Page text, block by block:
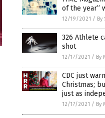
of the year”
12/19/2021 / By
326 Athlete
shot
12/17/2021 / By
CDC just
Christmas;
just as
12/17/2021 / By